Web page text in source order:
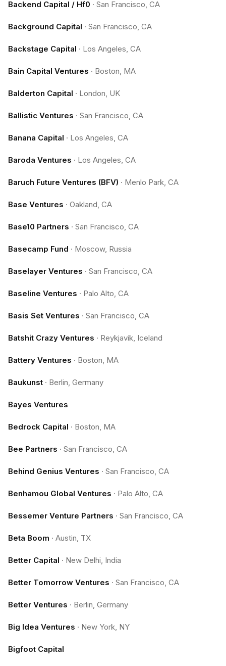
Backend Capital / Hf0 · San Francisco, CA
Background Capital · San Francisco, CA
Backstage Capital · Los Angeles, CA
Bain Capital Ventures · Boston, MA
Balderton Capital · London, UK
Ballistic Ventures · San Francisco, CA
Banana Capital · Los Angeles, CA
Baroda Ventures · Los Angeles, CA
Baruch Future Ventures (BFV) · Menlo Park, CA
Base Ventures · Oakland, CA
Base10 Partners · San Francisco, CA
Basecamp Fund · Moscow, Russia
Baselayer Ventures · San Francisco, CA
Baseline Ventures · Palo Alto, CA
Basis Set Ventures · San Francisco, CA
Batshit Crazy Ventures · Reykjavik, Iceland
Battery Ventures · Boston, MA
Baukunst · Berlin, Germany
Bayes Ventures
Bedrock Capital · Boston, MA
Bee Partners · San Francisco, CA
Behind Genius Ventures · San Francisco, CA
Benhamou Global Ventures · Palo Alto, CA
Bessemer Venture Partners · San Francisco, CA
Beta Boom · Austin, TX
Better Capital · New Delhi, India
Better Tomorrow Ventures · San Francisco, CA
Better Ventures · Berlin, Germany
Big Idea Ventures · New York, NY
Bigfoot Capital